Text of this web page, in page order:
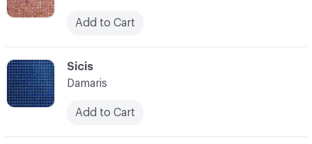
Add to Cart
C-000098
Sicis
Damaris
Add to Cart